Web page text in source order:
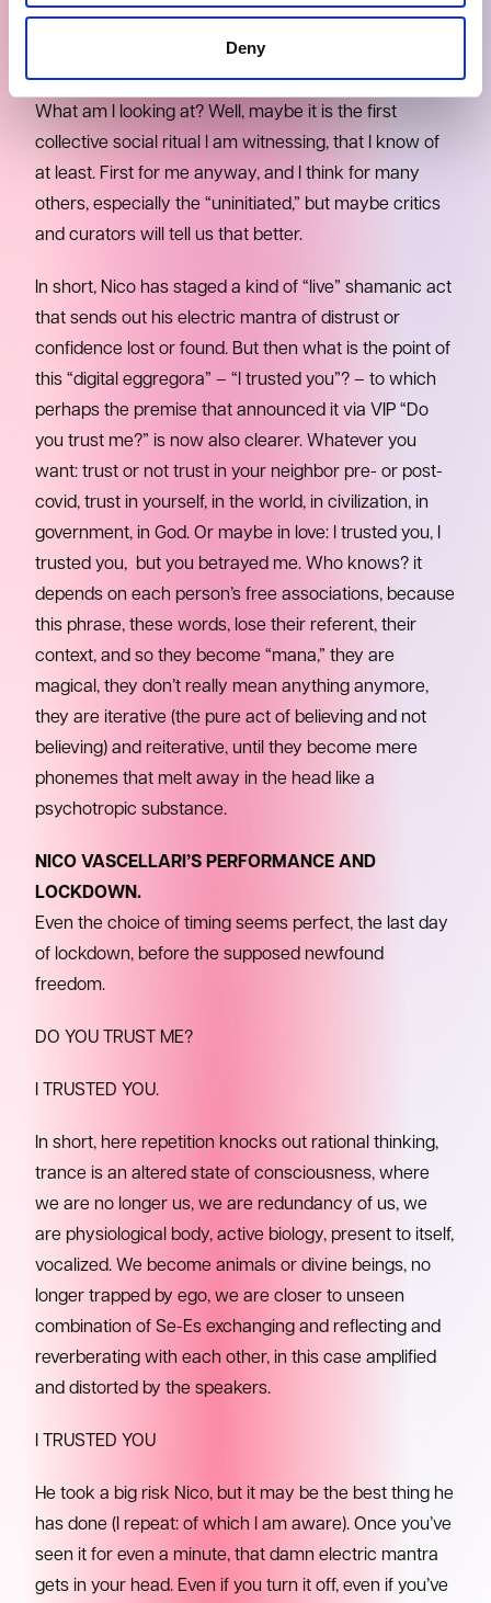
Deny
RITUAL?
And then on the distorted triple notes of this riff I
realize that I am really thinking, with less prejudice.
What am I looking at? Well, maybe it is the first
collective social ritual I am witnessing, that I know of
at least. First for me anyway, and I think for many
others, especially the “uninitiated,” but maybe critics
and curators will tell us that better.
In short, Nico has staged a kind of “live” shamanic act
that sends out his electric mantra of distrust or
confidence lost or found. But then what is the point of
this “digital eggregora” – “I trusted you”? – to which
perhaps the premise that announced it via VIP “Do
you trust me?” is now also clearer. Whatever you
want: trust or not trust in your neighbor pre- or post-
covid, trust in yourself, in the world, in civilization, in
government, in God. Or maybe in love: I trusted you, I
trusted you, but you betrayed me. Who knows? it
depends on each person’s free associations, because
this phrase, these words, lose their referent, their
context, and so they become “mana,” they are
magical, they don’t really mean anything anymore,
they are iterative (the pure act of believing and not
believing) and reiterative, until they become mere
phonemes that melt away in the head like a
psychotropic substance.
NICO VASCELLARI’S PERFORMANCE AND
LOCKDOWN.
Even the choice of timing seems perfect, the last day
of lockdown, before the supposed newfound
freedom.
DO YOU TRUST ME?
I TRUSTED YOU.
In short, here repetition knocks out rational thinking,
trance is an altered state of consciousness, where
we are no longer us, we are redundancy of us, we
are physiological body, active biology, present to itself,
vocalized. We become animals or divine beings, no
longer trapped by ego, we are closer to unseen
combination of Se-Es exchanging and reflecting and
reverberating with each other, in this case amplified
and distorted by the speakers.
I TRUSTED YOU
He took a big risk Nico, but it may be the best thing he
has done (I repeat: of which I am aware). Once you’ve
seen it for even a minute, that damn electric mantra
gets in your head. Even if you turn it off, even if you’ve